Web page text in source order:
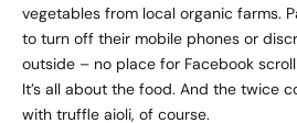
vegetables from local organic farms.
to turn off their mobile phones or
outside – no place for Facebook
It’s all about the food. And the twice
with truffle aioli, of course.